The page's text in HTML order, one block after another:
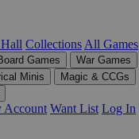
Collections All Games
Games
War Games
Minis
Magic & CCGs
Account Want List Log In